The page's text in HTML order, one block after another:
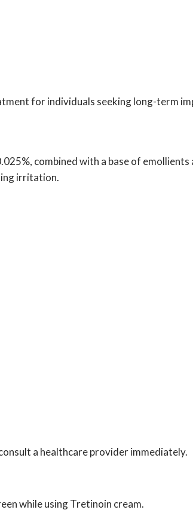
for individuals seeking long-term
combined with a base of
irritation.
a healthcare provider immediately.
while using Tretinoin cream.